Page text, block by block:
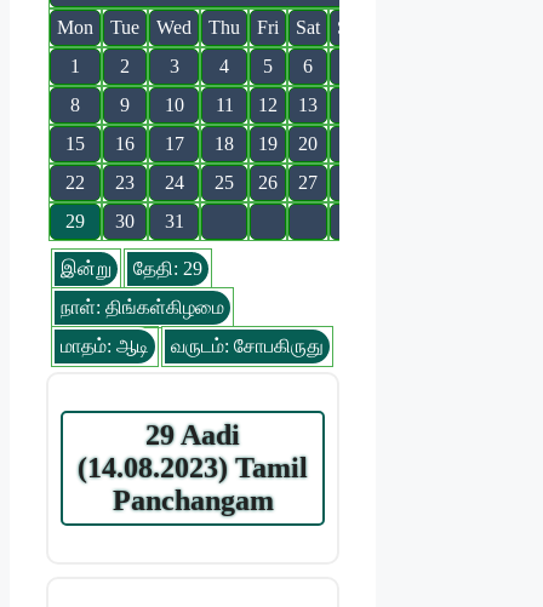
Mon
Tue Wed Thu Fri Sat
Sun
1
2 3 4 5 6
8
9 10 11 12 13
15
16 17 18 19 20
22
23 24 25 26 27
29
30 31
இன்று
தேதி: 29
நாள்: திங்கள்கிழமை
மாதம்: ஆடி
வருடம்: சோபகிருது
29 Aadi
(14.08.2023) Tamil
Panchangam